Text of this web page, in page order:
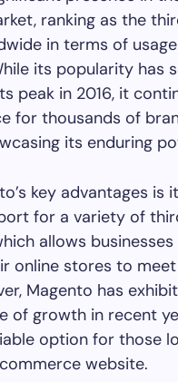
ranking as the
in terms of usage
its popularity has
peak in 2016, it
for thousands of
its enduring
key advantages is
for a variety of
allows
online stores to
Magento has
of growth in recent
option for those
website.